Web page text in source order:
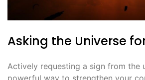
Asking the Universe
Actively requesting a sign from the